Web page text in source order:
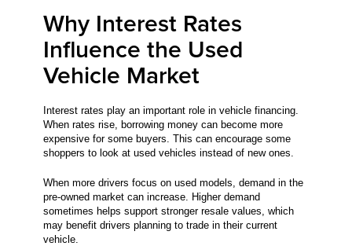
Why Interest Rates
Influence the Used
Vehicle Market
Interest rates play an important role in vehicle financing.
When rates rise, borrowing money can become more
expensive for some buyers. This can encourage some
shoppers to look at used vehicles instead of new ones.
When more drivers focus on used models, demand in the
pre-owned market can increase. Higher demand
sometimes helps support stronger resale values, which
may benefit drivers planning to trade in their current
vehicle.